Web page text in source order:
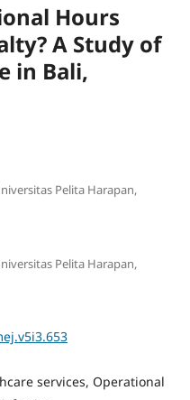
Hours
A Study of
in Bali,
Pelita Harapan,
Pelita Harapan,
services, Operational